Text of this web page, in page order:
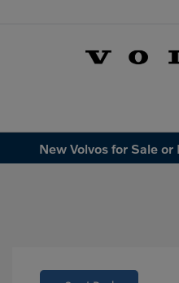
New Volvos for Sale or